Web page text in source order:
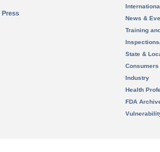
Press
News &
Training
State &
Consumers
Industry
Health
FDA